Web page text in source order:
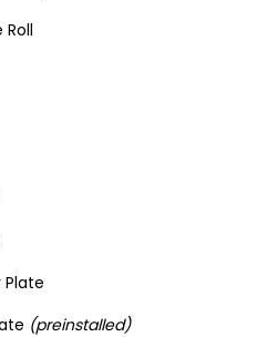
Plate
(preinstalled)